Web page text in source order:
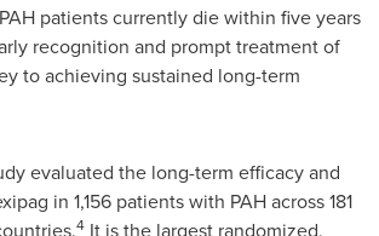
patients currently die within five years
recognition and prompt treatment of
to achieving sustained long-term
evaluated the long-term efficacy and
in 1,156 patients with PAH across 181
4